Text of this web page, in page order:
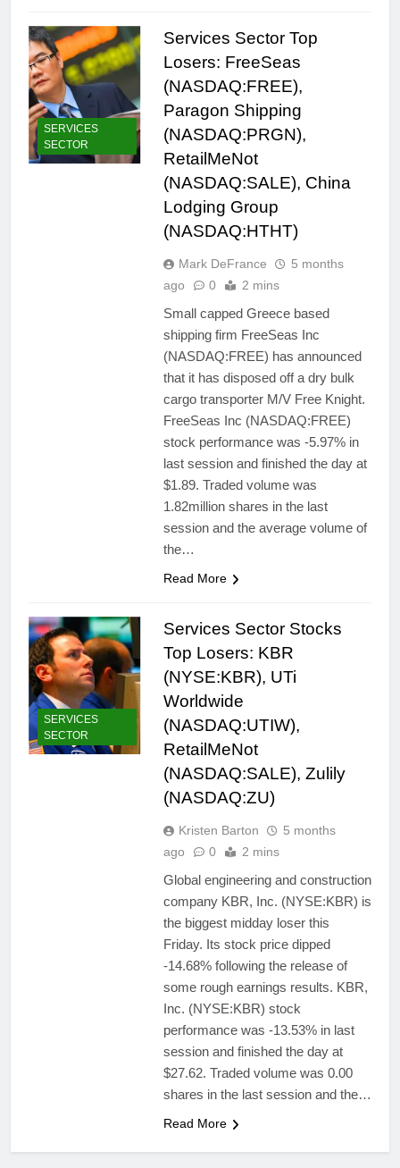
SERVICES
SECTOR
Services Sector Top
Losers: FreeSeas
(NASDAQ:FREE),
Paragon Shipping
(NASDAQ:PRGN),
RetailMeNot
(NASDAQ:SALE), China
Lodging Group
(NASDAQ:HTHT)
Mark DeFrance
5 months
ago
0 2 mins
Small capped Greece based
shipping firm FreeSeas Inc
(NASDAQ:FREE) has announced
that it has disposed off a dry bulk
cargo transporter M/V Free Knight.
FreeSeas Inc (NASDAQ:FREE)
stock performance was -5.97% in
last session and finished the day at
$1.89. Traded volume was
1.82million shares in the last
session and the average volume of
the…
Read More
SERVICES
SECTOR
Services Sector Stocks
Top Losers: KBR
(NYSE:KBR), UTi
Worldwide
(NASDAQ:UTIW),
RetailMeNot
(NASDAQ:SALE), Zulily
(NASDAQ:ZU)
Kristen Barton
5 months
ago
0 2 mins
Global engineering and construction
company KBR, Inc. (NYSE:KBR) is
the biggest midday loser this
Friday. Its stock price dipped
-14.68% following the release of
some rough earnings results. KBR,
Inc. (NYSE:KBR) stock
performance was -13.53% in last
session and finished the day at
$27.62. Traded volume was 0.00
shares in the last session and the…
Read More